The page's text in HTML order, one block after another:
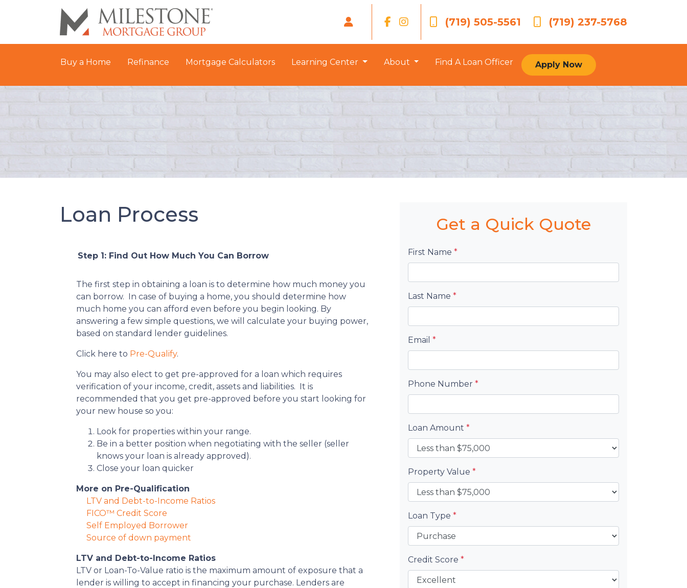
(719) 505-5561 (719) 237-5768
Buy a Home Refinance Mortgage Calculators Learning Center About Find A Loan Officer Apply Now
Loan Process
Step 1: Find Out How Much You Can Borrow
The first step in obtaining a loan is to determine how much money you
can borrow. In case of buying a home, you should determine how
much home you can afford even before you begin looking. By
answering a few simple questions, we will calculate your buying power,
based on standard lender guidelines.
Click here to Pre-Qualify.
You may also elect to get pre-approved for a loan which requires
verification of your income, credit, assets and liabilities. It is
recommended that you get pre-approved before you start looking for
your new house so you:
Look for properties within your range.
Be in a better position when negotiating with the seller (seller
knows your loan is already approved).
Close your loan quicker
More on Pre-Qualification
LTV and Debt-to-Income Ratios
FICO™ Credit Score
Self Employed Borrower
Source of down payment
LTV and Debt-to-Income Ratios
LTV or Loan-To-Value ratio is the maximum amount of exposure that a
lender is willing to accept in financing your purchase. Lenders are
Get a Quick Quote
First Name *
Last Name *
Email *
Phone Number *
Loan Amount *
Property Value *
Loan Type *
Credit Score *